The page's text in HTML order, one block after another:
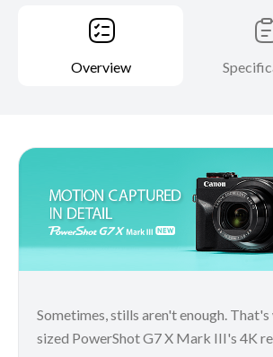
Overview
Sometimes, stills aren't enough.
sized PowerShot G7 X Mark III's 4K